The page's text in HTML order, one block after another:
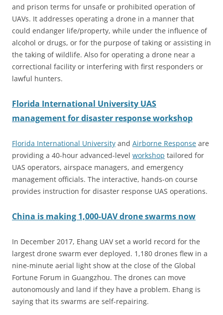
and prison terms for unsafe or prohibited operation of
UAVs. It addresses operating a drone in a manner that
could endanger life/property, while under the influence of
alcohol or drugs, or for the purpose of taking or assisting in
the taking of wildlife. Also for operating a drone near a
correctional facility or interfering with first responders or
lawful hunters.
Florida International University UAS
management for disaster response workshop
Florida International University and Airborne Response are
providing a 40-hour advanced-level workshop tailored for
UAS operators, airspace managers, and emergency
management officials. The interactive, hands-on course
provides instruction for disaster response UAS operations.
China is making 1,000-UAV drone swarms now
In December 2017, Ehang UAV set a world record for the
largest drone swarm ever deployed. 1,180 drones flew in a
nine-minute aerial light show at the close of the Global
Fortune Forum in Guangzhou. The drones can move
autonomously and land if they have a problem. Ehang is
saying that its swarms are self-repairing.